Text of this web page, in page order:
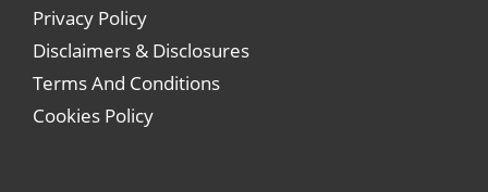
Privacy Policy
Disclaimers & Disclosures
Terms And Conditions
Cookies Policy